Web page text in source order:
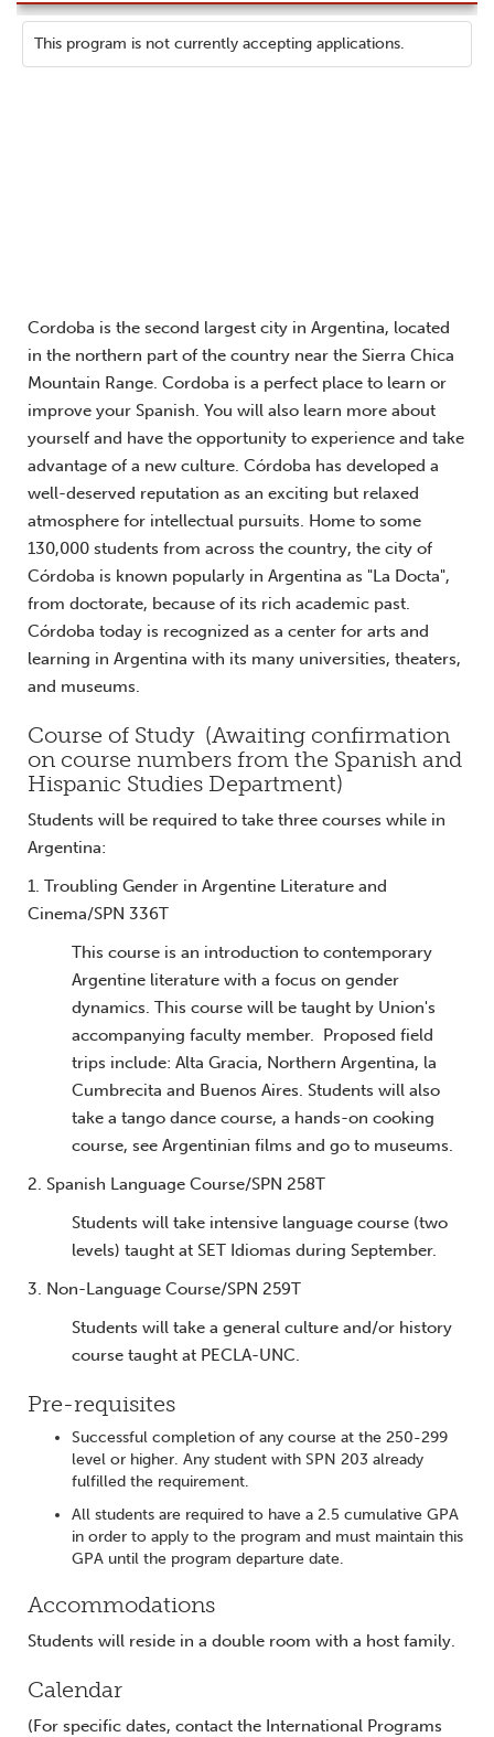
This program is not currently accepting applications.
Cordoba is the second largest city in Argentina, located
in the northern part of the country near the Sierra Chica
Mountain Range. Cordoba is a perfect place to learn or
improve your Spanish. You will also learn more about
yourself and have the opportunity to experience and take
advantage of a new culture. Córdoba has developed a
well-deserved reputation as an exciting but relaxed
atmosphere for intellectual pursuits. Home to some
130,000 students from across the country, the city of
Córdoba is known popularly in Argentina as "La Docta",
from doctorate, because of its rich academic past.
Córdoba today is recognized as a center for arts and
learning in Argentina with its many universities, theaters,
and museums.
Course of Study (Awaiting confirmation
on course numbers from the Spanish and
Hispanic Studies Department)
Students will be required to take three courses while in
Argentina:
1. Troubling Gender in Argentine Literature and
Cinema/SPN 336T
This course is an introduction to contemporary
Argentine literature with a focus on gender
dynamics. This course will be taught by Union's
accompanying faculty member. Proposed field
trips include: Alta Gracia, Northern Argentina, la
Cumbrecita and Buenos Aires. Students will also
take a tango dance course, a hands-on cooking
course, see Argentinian films and go to museums.
2. Spanish Language Course/SPN 258T
Students will take intensive language course (two
levels) taught at SET Idiomas during September.
3. Non-Language Course/SPN 259T
Students will take a general culture and/or history
course taught at PECLA-UNC.
Pre-requisites
Successful completion of any course at the 250-299
level or higher. Any student with SPN 203 already
fulfilled the requirement.
All students are required to have a 2.5 cumulative GPA
in order to apply to the program and must maintain this
GPA until the program departure date.
Accommodations
Students will reside in a double room with a host family.
Calendar
(For specific dates, contact the International Programs